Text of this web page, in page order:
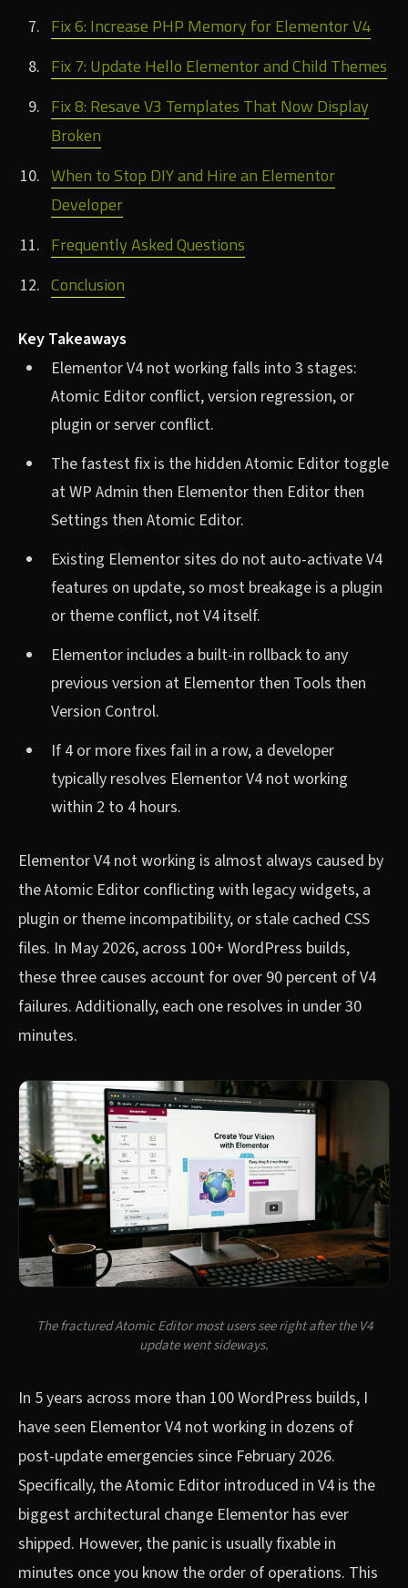
Fix 6: Increase PHP Memory for Elementor V4
Fix 7: Update Hello Elementor and Child Themes
Fix 8: Resave V3 Templates That Now Display
Broken
When to Stop DIY and Hire an Elementor
Developer
Frequently Asked Questions
Conclusion
Key Takeaways
Elementor V4 not working falls into 3 stages:
Atomic Editor conflict, version regression, or
plugin or server conflict.
The fastest fix is the hidden Atomic Editor toggle
at WP Admin then Elementor then Editor then
Settings then Atomic Editor.
Existing Elementor sites do not auto-activate V4
features on update, so most breakage is a plugin
or theme conflict, not V4 itself.
Elementor includes a built-in rollback to any
previous version at Elementor then Tools then
Version Control.
If 4 or more fixes fail in a row, a developer
typically resolves Elementor V4 not working
within 2 to 4 hours.
Elementor V4 not working is almost always caused by
the Atomic Editor conflicting with legacy widgets, a
plugin or theme incompatibility, or stale cached CSS
files. In May 2026, across 100+ WordPress builds,
these three causes account for over 90 percent of V4
failures. Additionally, each one resolves in under 30
minutes.
The fractured Atomic Editor most users see right after the V4
update went sideways.
In 5 years across more than 100 WordPress builds, I
have seen Elementor V4 not working in dozens of
post-update emergencies since February 2026.
Specifically, the Atomic Editor introduced in V4 is the
biggest architectural change Elementor has ever
shipped. However, the panic is usually fixable in
minutes once you know the order of operations. This